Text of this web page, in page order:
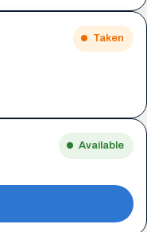
Taken
Available